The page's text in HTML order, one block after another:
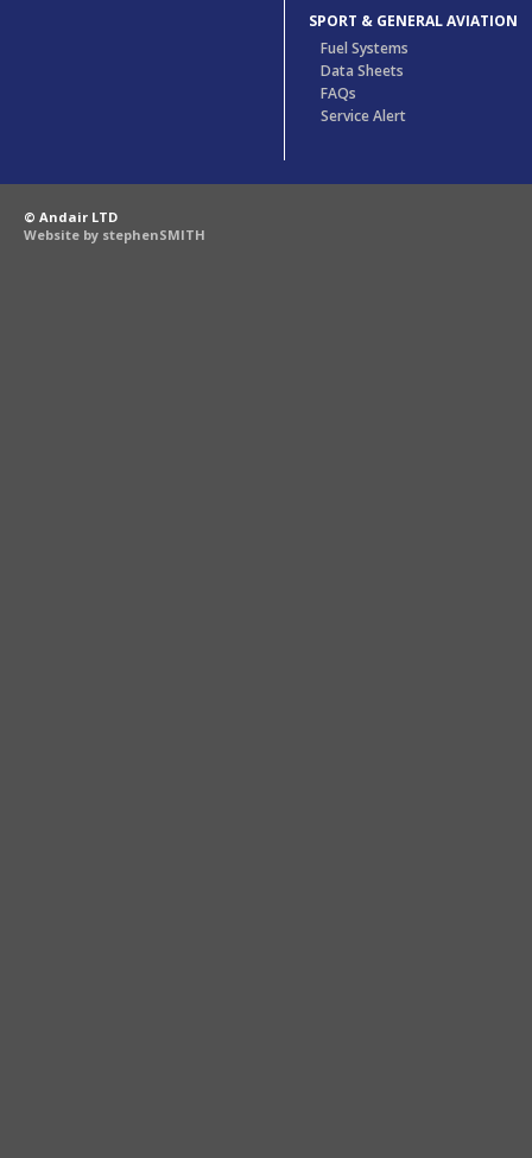
SPORT & GENERAL AVIATION
Fuel Systems
Data Sheets
FAQs
Service Alert
© Andair LTD
Website by stephenSMITH